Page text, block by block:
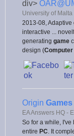
div>
University of Malta
2013-08, Adaptive
interactive ...
generating game
design (Computer
Origin Games
EA Answers HQ -
So for a while,
entire PC . It